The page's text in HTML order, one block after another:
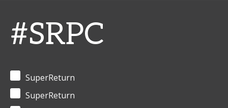
#SRPC
SuperReturn
SuperReturn